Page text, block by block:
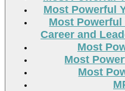
Most Powerful
Most
Career and
Most
Most
Most